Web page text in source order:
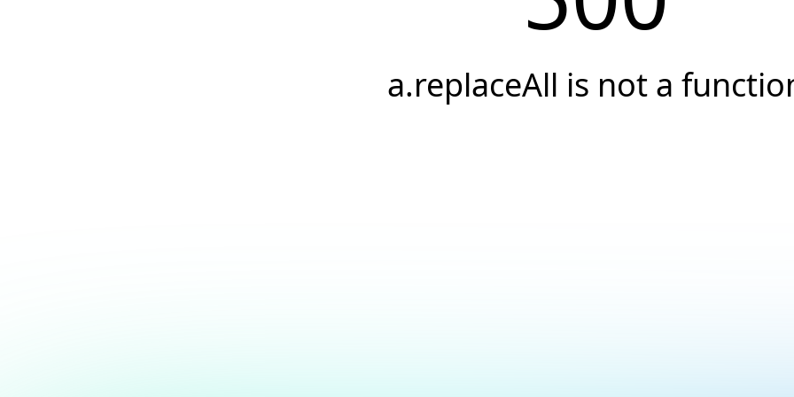
a.replaceAll is not a